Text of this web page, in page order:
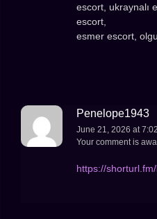
escort, ukraynalı
escort,
esmer escort,
Penelope1943
June 21, 2026 at
Your comment is
https://